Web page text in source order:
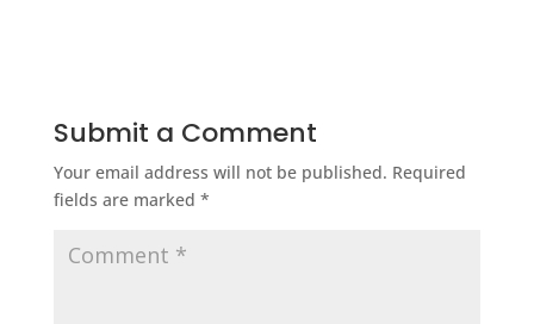
Submit a Comment
Your email address will not be published. Required
fields are marked *